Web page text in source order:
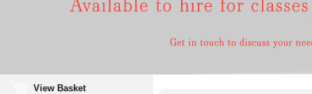
View Basket